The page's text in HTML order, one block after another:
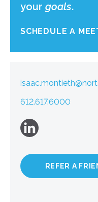
your goals.
SCHEDULE A
612.617.6000
REFER A